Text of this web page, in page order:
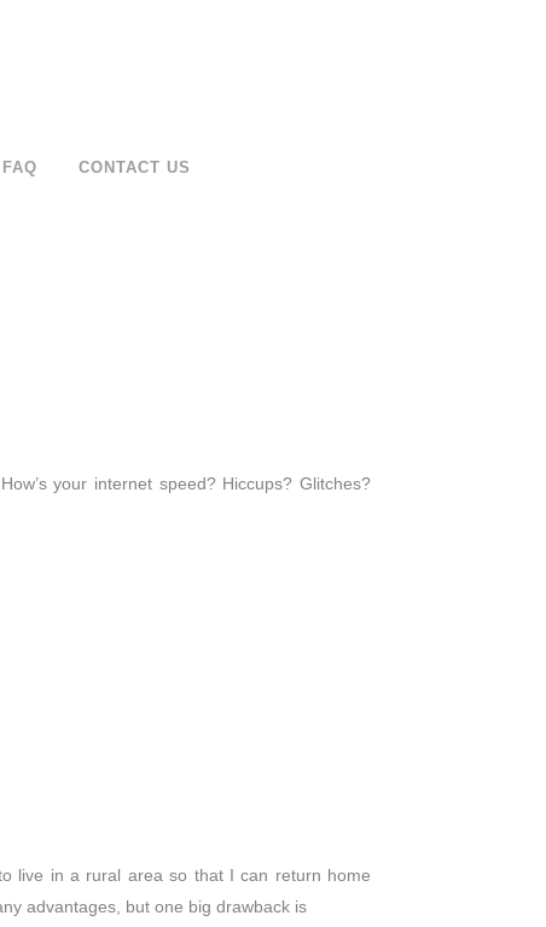
FAQ CONTACT US
your internet speed? Hiccups? Glitches?
live in a rural area so that I can return home
advantages, but one big drawback is